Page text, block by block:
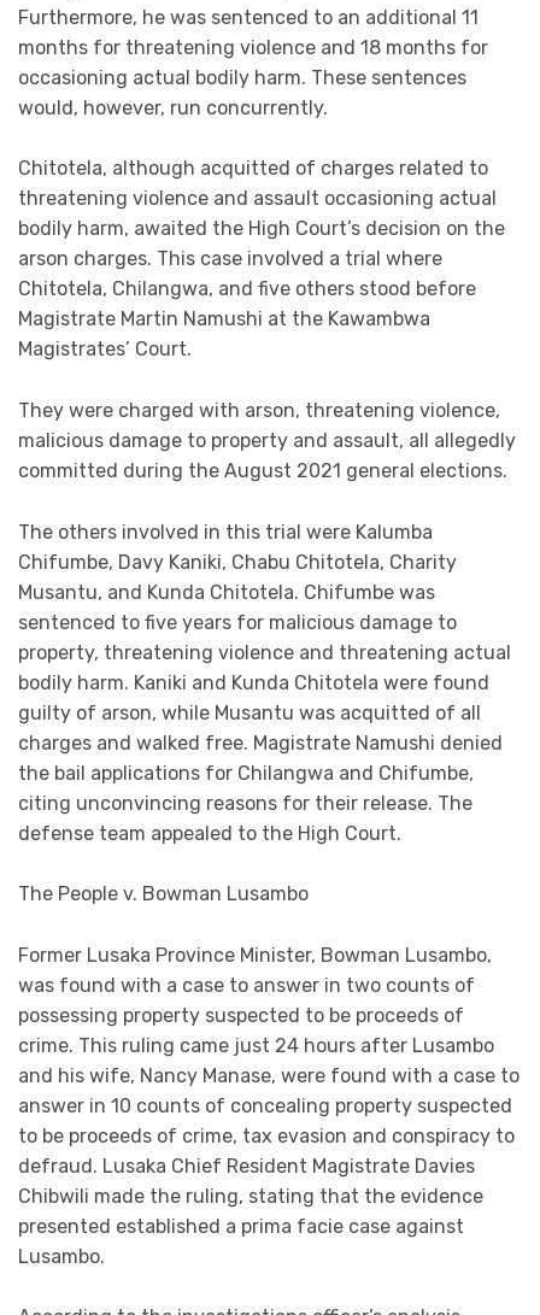
Furthermore, he was sentenced to an additional 11
months for threatening violence and 18 months for
occasioning actual bodily harm. These sentences
would, however, run concurrently.
Chitotela, although acquitted of charges related to
threatening violence and assault occasioning actual
bodily harm, awaited the High Court’s decision on the
arson charges. This case involved a trial where
Chitotela, Chilangwa, and five others stood before
Magistrate Martin Namushi at the Kawambwa
Magistrates’ Court.
They were charged with arson, threatening violence,
malicious damage to property and assault, all allegedly
committed during the August 2021 general elections.
The others involved in this trial were Kalumba
Chifumbe, Davy Kaniki, Chabu Chitotela, Charity
Musantu, and Kunda Chitotela. Chifumbe was
sentenced to five years for malicious damage to
property, threatening violence and threatening actual
bodily harm. Kaniki and Kunda Chitotela were found
guilty of arson, while Musantu was acquitted of all
charges and walked free. Magistrate Namushi denied
the bail applications for Chilangwa and Chifumbe,
citing unconvincing reasons for their release. The
defense team appealed to the High Court.
The People v. Bowman Lusambo
Former Lusaka Province Minister, Bowman Lusambo,
was found with a case to answer in two counts of
possessing property suspected to be proceeds of
crime. This ruling came just 24 hours after Lusambo
and his wife, Nancy Manase, were found with a case to
answer in 10 counts of concealing property suspected
to be proceeds of crime, tax evasion and conspiracy to
defraud. Lusaka Chief Resident Magistrate Davies
Chibwili made the ruling, stating that the evidence
presented established a prima facie case against
Lusambo.